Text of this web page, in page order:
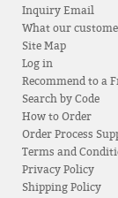
Inquiry Email
What our
Site Map
Log in
Recommend to a
Search by Code
How to Order
Order Process
Terms and
Privacy Policy
Shipping Policy